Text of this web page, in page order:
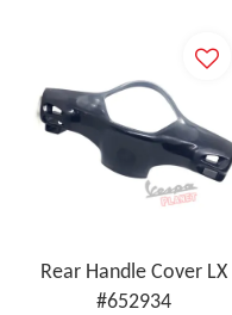
Rear Handle Cover LX
#652934